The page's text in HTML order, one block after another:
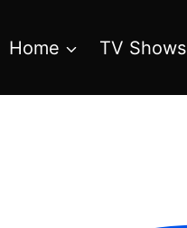
Home TV Shows